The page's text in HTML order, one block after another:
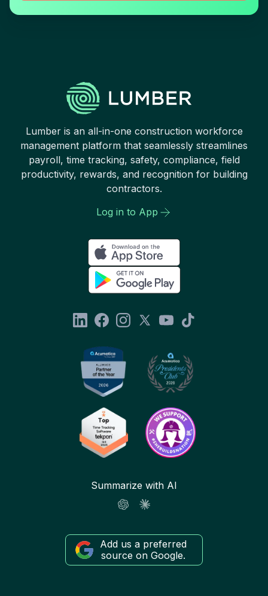
Lumber is an all-in-one construction workforce
management platform that seamlessly streamlines
payroll, time tracking, safety, compliance, field
productivity, rewards, and recognition for building
contractors.
Log in to App
Summarize with AI
Add us a preferred
source on Google.